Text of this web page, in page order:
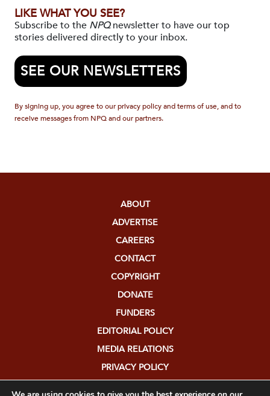
LIKE WHAT YOU SEE?
Subscribe to the NPQnewsletter to have our top
stories delivered directly to your inbox.
SEE OUR NEWSLETTERS
By signing up, you agree to our privacy policy and terms of use, and to
receive messages from NPQ and our partners.
ABOUT
ADVERTISE
CAREERS
CONTACT
COPYRIGHT
DONATE
FUNDERS
EDITORIAL POLICY
MEDIA RELATIONS
PRIVACY POLICY